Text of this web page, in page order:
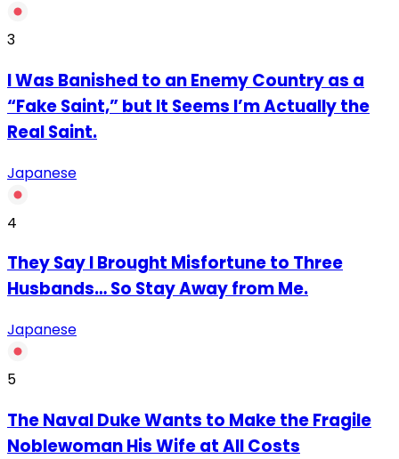
3
I Was Banished to an Enemy Country as a
“Fake Saint,” but It Seems I’m Actually the
Real Saint.
Japanese
4
They Say I Brought Misfortune to Three
Husbands… So Stay Away from Me.
Japanese
5
The Naval Duke Wants to Make the Fragile
Noblewoman His Wife at All Costs